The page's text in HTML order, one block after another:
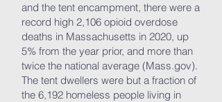
and the tent encampment, there were a
record high 2,106 opioid overdose
deaths in Massachusetts in 2020, up
5% from the year prior, and more than
twice the national average (Mass.gov).
The tent dwellers were but a fraction of
the 6,192 homeless people living in